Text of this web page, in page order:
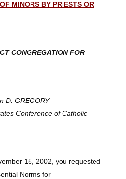
MINORS BY PRIESTS OR
CONGREGATION FOR
D. GREGORY
Conference of Catholic
15, 2002, you requested
Norms for